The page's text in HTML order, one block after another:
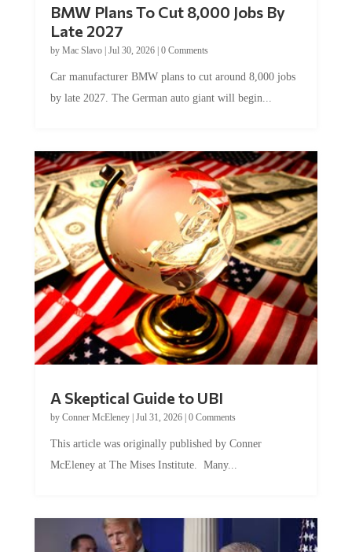
BMW Plans To Cut 8,000 Jobs By
Late 2027
by Mac Slavo| Jul 30, 2026| 0 Comments
Car manufacturer BMW plans to cut around 8,000 jobs
by late 2027. The German auto giant will begin...
A Skeptical Guide to UBI
by Conner McEleney| Jul 31, 2026| 0 Comments
This article was originally published by Conner
McEleney at The Mises Institute. Many...